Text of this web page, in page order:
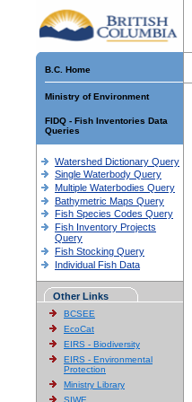
B.C. Home
Ministry of Environment
FIDQ - Fish Inventories Data
Queries
Watershed Dictionary Query
Single Waterbody Query
Multiple Waterbodies Query
Bathymetric Maps Query
Fish Species Codes Query
Fish Inventory Projects
Query
Fish Stocking Query
Individual Fish Data
Other Links
BCSEE
EcoCat
EIRS - Biodiversity
EIRS - Environmental
Protection
Ministry Library
SIWE